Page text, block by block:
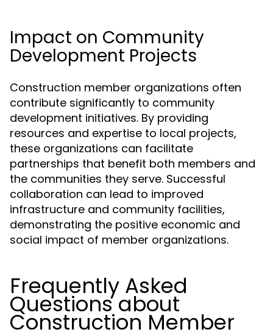
Impact on Community
Development Projects
Construction member organizations often
contribute significantly to community
development initiatives. By providing
resources and expertise to local projects,
these organizations can facilitate
partnerships that benefit both members and
the communities they serve. Successful
collaboration can lead to improved
infrastructure and community facilities,
demonstrating the positive economic and
social impact of member organizations.
Frequently Asked
Questions about
Construction Member